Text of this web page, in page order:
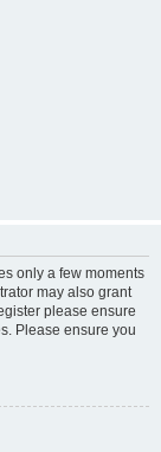
only a few moments
may also grant
please ensure
Please ensure you